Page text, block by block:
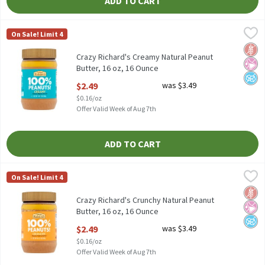
Crazy Richard's Creamy Natural Peanut Butter, 16 oz, 16 Ounce
Crazy Richard's Creamy Natural Peanut Butter, 16 oz
Crazy Richard's
On Sale! Limit 4
No
No
Crazy Richard's Creamy Natural Peanut
Butter, 16 oz, 16 Ounce
$2.49
$0.16/oz
was $3.49
Offer Valid Week of Aug 7th
ADD TO CART
Crazy Richard's Crunchy Natural Peanut Butter, 16 oz, 16 Ounce
Crazy Richard's Crunchy Natural Peanut Butter, 16 oz
Crazy Richard's
On Sale! Limit 4
No
No
Crazy Richard's Crunchy Natural Peanut
Butter, 16 oz, 16 Ounce
$2.49
$0.16/oz
was $3.49
Offer Valid Week of Aug 7th